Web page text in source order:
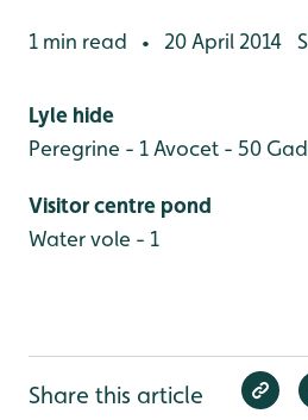
1 min read • 20 April 2014
Lyle hide
Peregrine - 1 Avocet - 50
Visitor centre pond
Water vole - 1
Share this article